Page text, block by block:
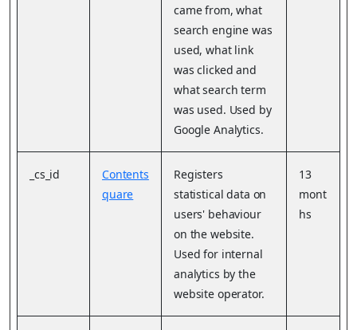
came from, what
search engine was
used, what link
was clicked and
what search term
was used. Used by
Google Analytics.
_cs_id
Contents
quare
Registers
statistical data on
users' behaviour
on the website.
Used for internal
analytics by the
website operator.
13
mont
hs